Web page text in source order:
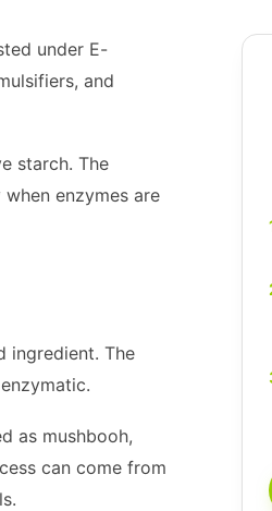
under E-
and
starch. The
enzymes are
ingredient. The
as mushbooh,
can come from